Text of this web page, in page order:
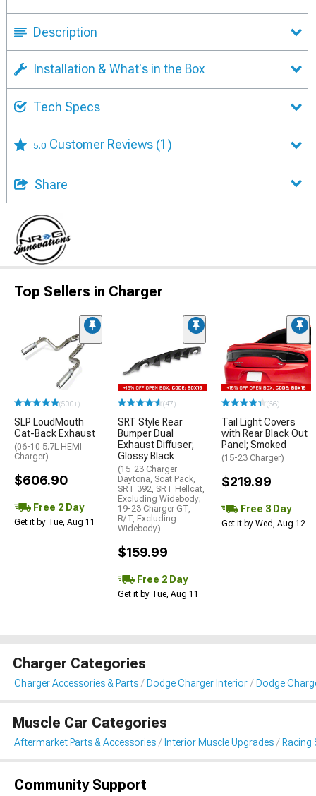
Description
Installation & What's in the Box
Tech Specs
5.0 Customer Reviews (1)
Share
Top Sellers in Charger
(500+)
SLP LoudMouth
Cat-Back Exhaust
(06-10 5.7L HEMI
Charger)
$606.90
Free 2 Day
Get it by Tue, Aug 11
(47)
SRT Style Rear
Bumper Dual
Exhaust Diffuser;
Glossy Black
(15-23 Charger
Daytona, Scat Pack,
SRT 392, SRT Hellcat,
Excluding Widebody;
19-23 Charger GT,
R/T, Excluding
Widebody)
$159.99
Free 2 Day
Get it by Tue, Aug 11
(66)
Tail Light Covers
with Rear Black Out
Panel; Smoked
(15-23 Charger)
$219.99
Free 3 Day
Get it by Wed, Aug 12
Charger Categories
Charger Accessories & Parts Dodge Charger Interior Dodge
Muscle Car Categories
Aftermarket Parts & Accessories Interior Muscle Upgrades Racing
Community Support